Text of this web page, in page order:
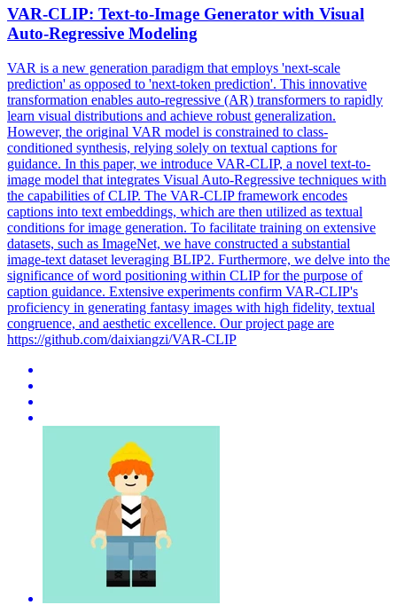
VAR-CLIP: Text-to-Image Generator with Visual
Auto-Regressive Modeling
VAR is a new generation paradigm that employs 'next-scale
prediction' as opposed to 'next-token prediction'. This innovative
transformation enables auto-regressive (AR) transformers to rapidly
learn visual distributions and achieve robust generalization.
However, the original VAR model is constrained to class-
conditioned synthesis, relying solely on textual captions for
guidance. In this paper, we introduce VAR-CLIP, a novel text-to-
image model that integrates Visual Auto-Regressive techniques with
the capabilities of CLIP. The VAR-CLIP framework encodes
captions into text embeddings, which are then utilized as textual
conditions for image generation. To facilitate training on extensive
datasets, such as ImageNet, we have constructed a substantial
image-text dataset leveraging BLIP2. Furthermore, we delve into the
significance of word positioning within CLIP for the purpose of
caption guidance. Extensive experiments confirm VAR-CLIP's
proficiency in generating fantasy images with high fidelity, textual
congruence, and aesthetic excellence. Our project page are
https://github.com/daixiangzi/VAR-CLIP